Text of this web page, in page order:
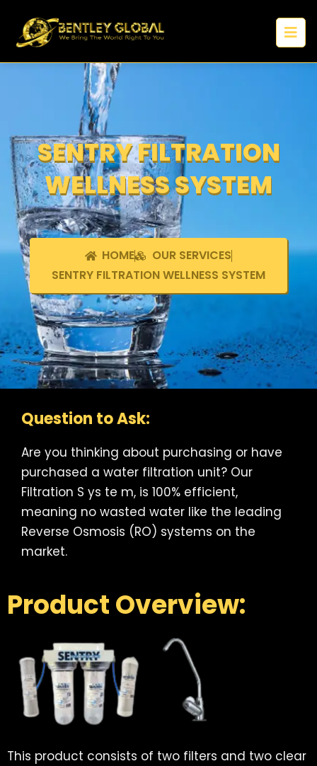
SENTRY FILTRATION
WELLNESS SYSTEM
HOME
OUR SERVICES
SENTRY FILTRATION WELLNESS SYSTEM
Question to Ask:
Are you thinking about purchasing or have
purchased a water filtration unit? Our
Filtration S ys te m, is 100% efficient,
meaning no wasted water like the leading
Reverse Osmosis (RO) systems on the
market.
Product Overview:
This product consists of two filters and two clear